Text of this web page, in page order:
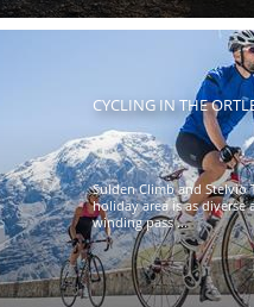
CYCLING IN THE
Sulden Climb and Stelvio
holiday area is as diverse
winding pass ...